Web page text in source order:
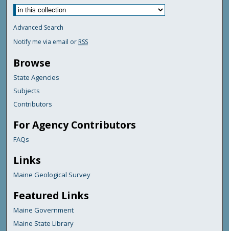
Advanced Search
Notify me via email or RSS
Browse
State Agencies
Subjects
Contributors
For Agency Contributors
FAQs
Links
Maine Geological Survey
Featured Links
Maine Government
Maine State Library